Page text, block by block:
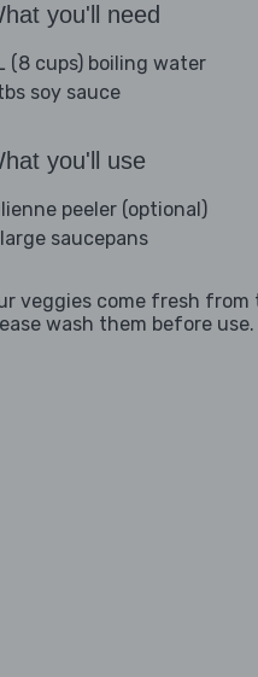
you'll need
(8 cups) boiling water
soy sauce
you'll use
peeler (optional)
saucepans
veggies come fresh from
wash them before use.